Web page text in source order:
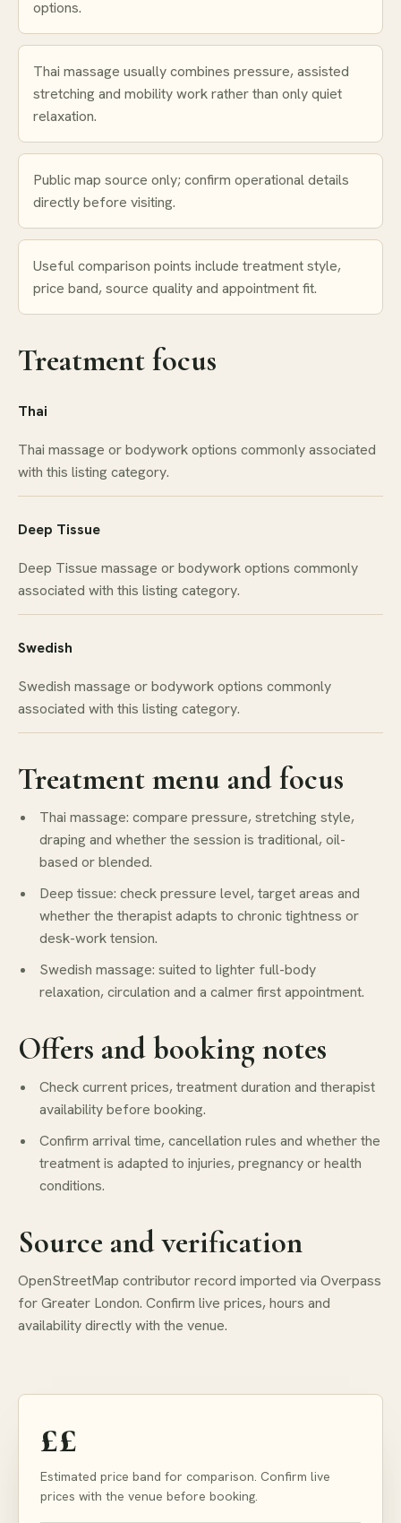
options.
Thai massage usually combines pressure, assisted
stretching and mobility work rather than only quiet
relaxation.
Public map source only; confirm operational details
directly before visiting.
Useful comparison points include treatment style,
price band, source quality and appointment fit.
Treatment focus
Thai
Thai massage or bodywork options commonly associated
with this listing category.
Deep Tissue
Deep Tissue massage or bodywork options commonly
associated with this listing category.
Swedish
Swedish massage or bodywork options commonly
associated with this listing category.
Treatment menu and focus
Thai massage: compare pressure, stretching style,
draping and whether the session is traditional, oil-
based or blended.
Deep tissue: check pressure level, target areas and
whether the therapist adapts to chronic tightness or
desk-work tension.
Swedish massage: suited to lighter full-body
relaxation, circulation and a calmer first appointment.
Offers and booking notes
Check current prices, treatment duration and therapist
availability before booking.
Confirm arrival time, cancellation rules and whether the
treatment is adapted to injuries, pregnancy or health
conditions.
Source and verification
OpenStreetMap contributor record imported via Overpass
for Greater London. Confirm live prices, hours and
availability directly with the venue.
££
Estimated price band for comparison. Confirm live
prices with the venue before booking.